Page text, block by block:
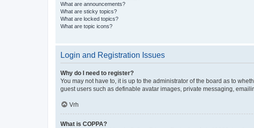
What are announcements?
What are sticky topics?
What are locked topics?
What are topic icons?
Login and Registration Issues
Why do I need to register?
You may not have to, it is up to the administrator of the board as to
guest users such as definable avatar images, private messaging,
Vrh
What is COPPA?